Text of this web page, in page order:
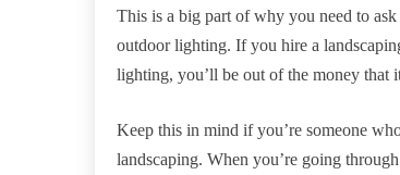
This is a big part of why you need to
outdoor lighting. If you hire a
lighting, you’ll be out of the money that
Keep this in mind if you’re someone
landscaping. When you’re going